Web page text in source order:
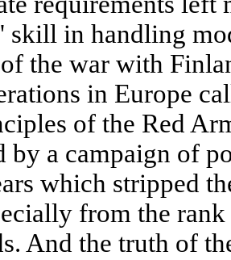
skill in handling
the war with
in Europe
of the Red
by a campaign of
which stripped
from the
And the truth of